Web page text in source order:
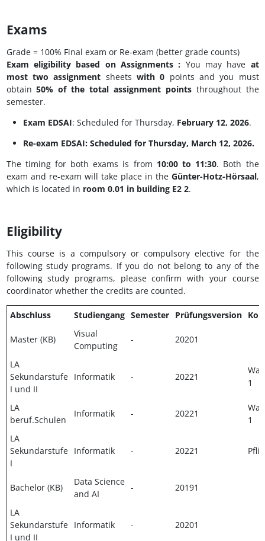
Exams
Grade = 100% Final exam or Re-exam (better grade counts)​
Exam eligibility based on Assignments : You may have at
most two assignment sheets​ with 0 points​ and you must
obtain50% of the total assignment points throughout the​
semester​.
Exam EDSAI: Scheduled for Thursday, February 12, 2026.
Re-exam EDSAI: Scheduled for Thursday, March 12, 2026.
The timing for both exams is from 10:00 to 11:30. Both the
exam and re-exam will take place in the Günter-Hotz-Hörsaal,
which is located in room 0.01 in building E2 2.
Eligibility
This course is a compulsory or compulsory elective for the
following study programs. If you do not belong to any of the
following study programs, please confirm with your course
coordinator whether the credits are counted.
Abschluss Studiengang Semester Prüfungsversion
Master (KB)
Visual
Computing
- 20201
LA
Sekundarstufe
I und II
Informatik - 20221
1
LA
beruf.Schulen
Informatik - 20221
1
LA
Sekundarstufe
I
Informatik - 20221
Bachelor (KB)
Data Science
and AI
- 20191
LA
Sekundarstufe
I und II
Informatik - 20201